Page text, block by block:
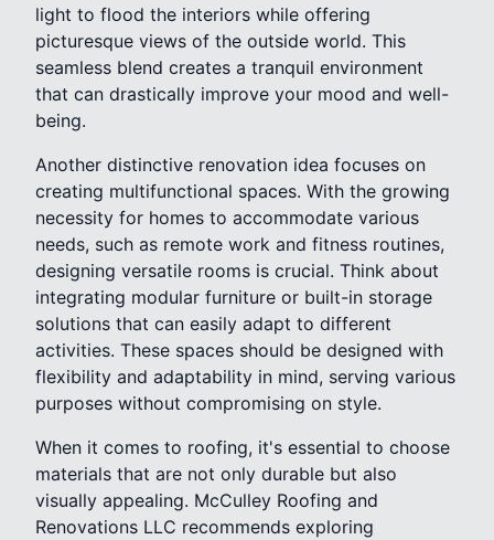
light to flood the interiors while offering
picturesque views of the outside world. This
seamless blend creates a tranquil environment
that can drastically improve your mood and well-
being.
Another distinctive renovation idea focuses on
creating multifunctional spaces. With the growing
necessity for homes to accommodate various
needs, such as remote work and fitness routines,
designing versatile rooms is crucial. Think about
integrating modular furniture or built-in storage
solutions that can easily adapt to different
activities. These spaces should be designed with
flexibility and adaptability in mind, serving various
purposes without compromising on style.
When it comes to roofing, it's essential to choose
materials that are not only durable but also
visually appealing. McCulley Roofing and
Renovations LLC recommends exploring